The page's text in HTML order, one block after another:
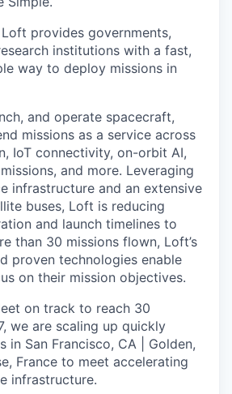
Loft provides governments,
institutions with a fast,
way to deploy missions in
and operate spacecraft,
missions as a service across
IoT connectivity, on-orbit AI,
and more. Leveraging
infrastructure and an extensive
buses, Loft is reducing
and launch timelines to
than 30 missions flown, Loft’s
proven technologies enable
on their mission objectives.
on track to reach 30
we are scaling up quickly
in San Francisco, CA | Golden,
France to meet accelerating
infrastructure.